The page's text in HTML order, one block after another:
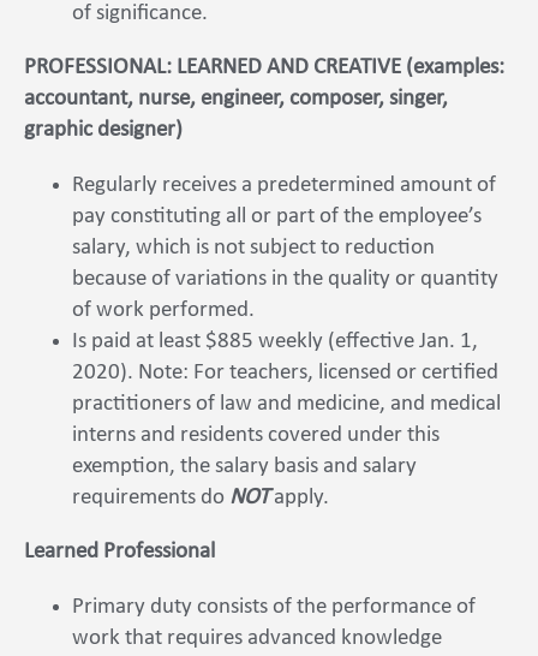
of significance.
PROFESSIONAL: LEARNED AND CREATIVE (examples:
accountant, nurse, engineer, composer, singer,
graphic designer)
Regularly receives a predetermined amount of
pay constituting all or part of the employee’s
salary, which is not subject to reduction
because of variations in the quality or quantity
of work performed.
Is paid at least $885 weekly (effective Jan. 1,
2020). Note: For teachers, licensed or certified
practitioners of law and medicine, and medical
interns and residents covered under this
exemption, the salary basis and salary
requirements do NOT apply.
Learned Professional
Primary duty consists of the performance of
work that requires advanced knowledge